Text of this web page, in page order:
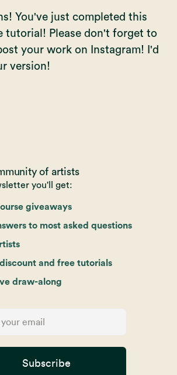
You've just completed this
tutorial! Please don't forget to
your work on Instagram! I'd
version!
of artists
you'll get:
giveaways
to most asked questions
and free tutorials
draw-along
Subscribe